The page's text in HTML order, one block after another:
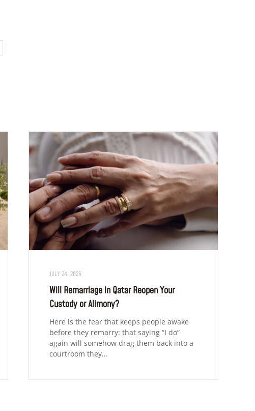
JULY 24, 2026
Will Remarriage in Qatar Reopen Your
Custody or Alimony?
Here is the fear that keeps people awake
before they remarry: that saying “I do”
again will somehow drag them back into a
courtroom they…